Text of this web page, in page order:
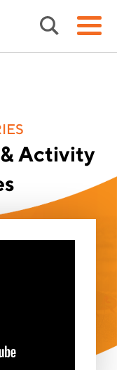
Activity